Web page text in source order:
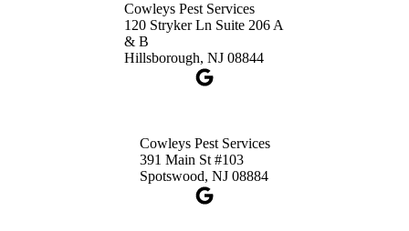
Cowleys Pest Services
120 Stryker Ln Suite 206 A
& B
Hillsborough, NJ 08844
Cowleys Pest Services
391 Main St #103
Spotswood, NJ 08884